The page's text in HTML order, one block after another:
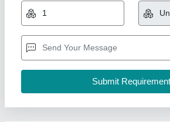
Function
Model: Composting Culture
Packaging Details: 25 kg Bag
Enversys Greentek Solutions,
Contact Supplier